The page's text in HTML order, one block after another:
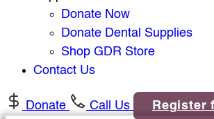
Donate Now
Donate Dental Supplies
Shop GDR Store
Contact Us
Donate Call Us Register